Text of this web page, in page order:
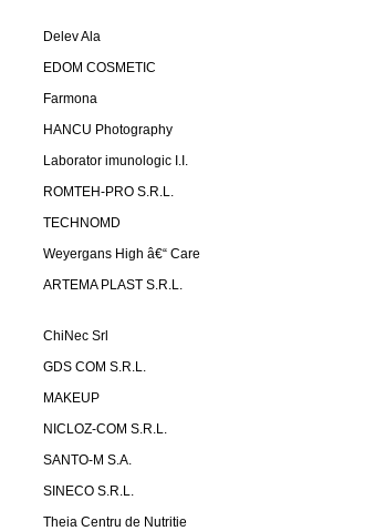
Delev Ala
EDOM COSMETIC
Farmona
HANCU Photography
Laborator imunologic I.I.
ROMTEH-PRO S.R.L.
TECHNOMD
Weyergans High â€“ Care
ARTEMA PLAST S.R.L.
ChiNec Srl
GDS COM S.R.L.
MAKEUP
NICLOZ-COM S.R.L.
SANTO-M S.A.
SINECO S.R.L.
Theia Centru de Nutritie